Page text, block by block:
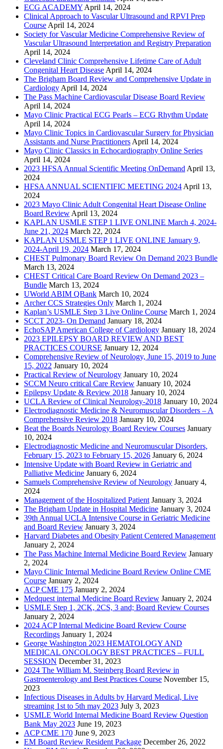
ECG ACADEMY April 14, 2024
Clinical Approach to Vascular Ultrasound and RPVI Prep
Course April 14, 2024
Society for Vascular Medicine Comprehensive Review of
Vascular Ultrasound Interpretation and Registry Preparation
April 14, 2024
Cleveland Clinic Comprehensive Lifetime Care of Adult
Congenital Heart Disease April 14, 2024
The Brigham Board Review and Comprehensive Update in
Cardiology April 14, 2024
The Pass Machine Cardiovascular Disease Board Review
April 14, 2024
Mayo Clinic Practical ECG Pearls – ECG Rhythm Update
April 14, 2024
Mayo Clinic Topics in Cardiovascular Surgery for Physician
Assistants and Nurse Practitioners April 14, 2024
Mayo Clinic Classics in Echocardiography Online Series
April 14, 2024
2023 HFSA Annual Scientific Meeting OnDemand April 13,
2024
HFSA ANNUAL SCIENTIFIC MEETING 2024 April 13,
2024
2023 Mayo Clinic Adult Congenital Heart Disease Online
Board Review April 13, 2024
KAPLAN USMLE STEP 1 LIVE ONLINE March 4, 2024-
June 21, 2024 March 22, 2024
KAPLAN USMLE STEP 1 LIVE ONLINE January 9,
2024-April 19, 2024 March 17, 2024
CHEST Pulmonary Board Review On Demand 2023 Bundle
March 13, 2024
CHEST Critical Care Board Review On Demand 2023 –
Bundle March 13, 2024
UWorld ABIM QBank March 10, 2024
Archer CCS Strategies Only March 1, 2024
Kaplan’s USMLE Step 3 Live Online Course March 1, 2024
SCCT 2023- On Demand January 18, 2024
EchoSAP American College of Cardiology January 18, 2024
2023 EPILEPSY BOARD REVIEW AND BEST
PRACTICES COURSE January 12, 2024
Comprehensive Review of Neurology, June 15, 2019 to June
15, 2022 January 10, 2024
Practical Review of Neurology January 10, 2024
SCCM Neuro critical Care Review January 10, 2024
Epilepsy Update & Review 2018 January 10, 2024
UCLA Review of Clinical Neurology-2018 January 10, 2024
Electrodiagnostic Medicine & Neuromuscular Disorders – A
Comprehensive Review 2018 January 10, 2024
Beat the Boards Neurology Board Review Courses January
10, 2024
Electrodiagnostic Medicine and Neuromuscular Disorders,
February 15, 2023 to February 15, 2026 January 6, 2024
Intensive Update with Board Review in Geriatric and
Palliative Medicine January 6, 2024
Samuels Comprehensive Review of Neurology January 4,
2024
Management of the Hospitalized Patient January 3, 2024
The Brigham Update in Hospital Medicine January 3, 2024
39th Annual UCLA Intensive Course in Geriatric Medicine
and Board Review January 3, 2024
Harvard Diabetes and Obesity Patient Centered Management
January 2, 2024
The Pass Machine Internal Medicine Board Review January
2, 2024
Mayo Clinic Internal Medicine Board Review Online CME
Course January 2, 2024
ACP CME 175 January 2, 2024
Medquest internal Medicine Board Review January 2, 2024
USMLE Step 1, 2CK, 2CS, 3 and; Board Review Courses
January 2, 2024
2024 ACP Internal Medicine Board Review Course
Recordings January 1, 2024
George Washington 2023 HEMATOLOGY AND
MEDICAL ONCOLOGY BEST PRACTICES – FULL
SESSION December 31, 2023
2024 The William M. Steinberg Board Review in
Gastroenterology and Best Practices Course November 15,
2023
Infectious Diseases in Adults by Harvard Medical, Live
streaming 1st to 5th may 2023 July 3, 2023
USMLE World Internal Medicine Board Review Question
Bank May 2023 June 19, 2023
ACP CME 170 June 9, 2023
EM Board Review Resident Package December 26, 2022